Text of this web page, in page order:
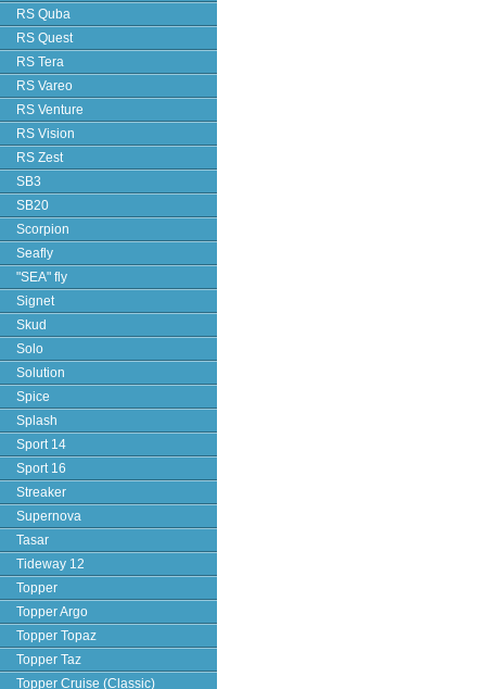
RS Quba
RS Quest
RS Tera
RS Vareo
RS Venture
RS Vision
RS Zest
SB3
SB20
Scorpion
Seafly
"SEA" fly
Signet
Skud
Solo
Solution
Spice
Splash
Sport 14
Sport 16
Streaker
Supernova
Tasar
Tideway 12
Topper
Topper Argo
Topper Topaz
Topper Taz
Topper Cruise (Classic)